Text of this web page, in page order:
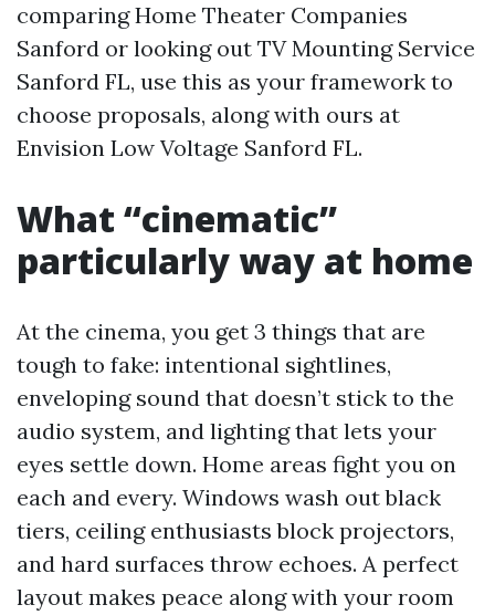
comparing Home Theater Companies
Sanford or looking out TV Mounting Service
Sanford FL, use this as your framework to
choose proposals, along with ours at
Envision Low Voltage Sanford FL.
What “cinematic”
particularly way at home
At the cinema, you get 3 things that are
tough to fake: intentional sightlines,
enveloping sound that doesn’t stick to the
audio system, and lighting that lets your
eyes settle down. Home areas fight you on
each and every. Windows wash out black
tiers, ceiling enthusiasts block projectors,
and hard surfaces throw echoes. A perfect
layout makes peace along with your room